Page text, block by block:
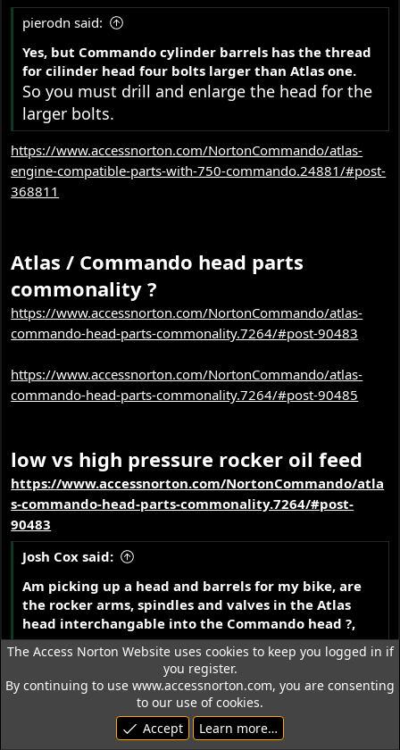
pierodn said:
Yes, but Commando cylinder barrels has the thread
for cilinder head four bolts larger than Atlas one.
So you must drill and enlarge the head for the
larger bolts.
https://www.accessnorton.com/NortonCommando/atlas-
engine-compatible-parts-with-750-commando.24881/#post-
368811
Atlas / Commando head parts
commonality ?
https://www.accessnorton.com/NortonCommando/atlas-
commando-head-parts-commonality.7264/#post-90483
https://www.accessnorton.com/NortonCommando/atlas-
commando-head-parts-commonality.7264/#post-90485
low vs high pressure rocker oil feed
https://www.accessnorton.com/NortonCommando/atla
s-commando-head-parts-commonality.7264/#post-
90483
Josh Cox said:
Am picking up a head and barrels for my bike, are
the rocker arms, spindles and valves in the Atlas
head interchangable into the Commando head ?,
any differences ?.
L.A.B. said:
I think that will depend on whether the head is
early (pre eng. No. 116372) or a later one?
The Access Norton Website uses cookies to keep you logged in if
you register.
By continuing to use www.accessnorton.com, you are consenting
to our use of cookies.
Accept
Learn more…